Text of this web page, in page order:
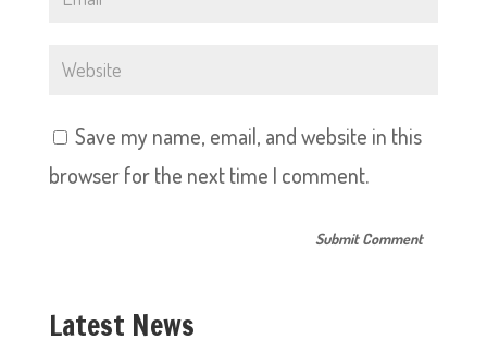
Save my name, email, and website in this
browser for the next time I comment.
Latest News